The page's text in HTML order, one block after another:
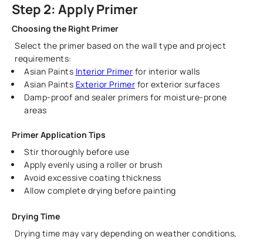
Step 2: Apply Primer
Choosing the Right Primer
Select the primer based on the wall type and project
requirements:
Asian Paints Interior Primer for interior walls
Asian Paints Exterior Primer for exterior surfaces
Damp-proof and sealer primers for moisture-prone
areas
Primer Application Tips
Stir thoroughly before use
Apply evenly using a roller or brush
Avoid excessive coating thickness
Allow complete drying before painting
Drying Time
Drying time may vary depending on weather conditions,